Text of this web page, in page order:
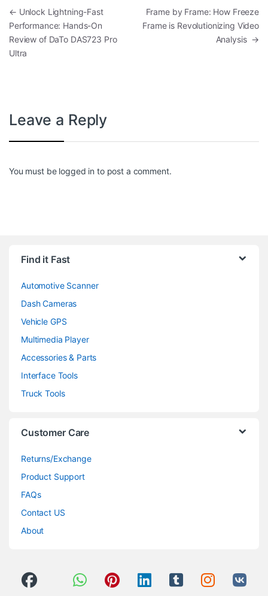
Post navigation
← Unlock Lightning-Fast
Performance: Hands-On
Review of DaTo DAS723 Pro
Ultra
Frame by Frame: How Freeze
Frame is Revolutionizing Video
Analysis →
Leave a Reply
You must be logged in to post a comment.
Find it Fast
Automotive Scanner
Dash Cameras
Vehicle GPS
Multimedia Player
Accessories & Parts
Interface Tools
Truck Tools
Customer Care
Returns/Exchange
Product Support
FAQs
Contact US
About